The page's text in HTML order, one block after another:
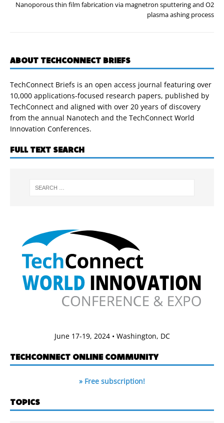
Nanoporous thin film fabrication via magnetron sputtering and O2
plasma ashing process
ABOUT TECHCONNECT BRIEFS
TechConnect Briefs is an open access journal featuring over
10,000 applications-focused research papers, published by
TechConnect and aligned with over 20 years of discovery
from the annual Nanotech and the TechConnect World
Innovation Conferences.
FULL TEXT SEARCH
June 17-19, 2024 • Washington, DC
TECHCONNECT ONLINE COMMUNITY
» Free subscription!
TOPICS